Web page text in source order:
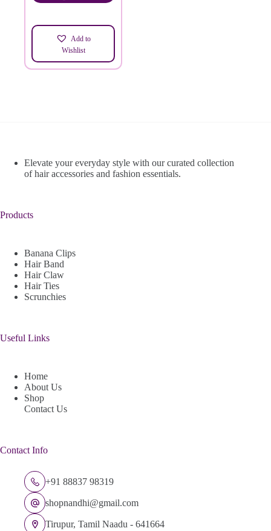
Add to
Wishlist
Elevate your everyday style with our curated collection
of hair accessories and fashion essentials.
Products
Banana Clips
Hair Band
Hair Claw
Hair Ties
Scrunchies
Useful Links
Home
About Us
Shop
Contact Us
Contact Info
+91 88837 98319
shopnandhi@gmail.com
Tirupur, Tamil Naadu - 641664